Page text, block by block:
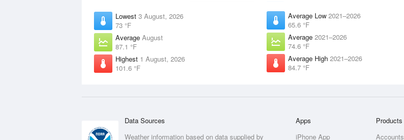
Lowest 3 August, 2026
73 °F
Average August
87.1 °F
Highest 1 August, 2026
101.6 °F
Average Low 2021–2026
65.6 °F
Average 2021–2026
74.6 °F
Average High 2021–2026
84.7 °F
Data Sources
Weather information based on data supplied by
Apps
iPhone App
Products
Accounts